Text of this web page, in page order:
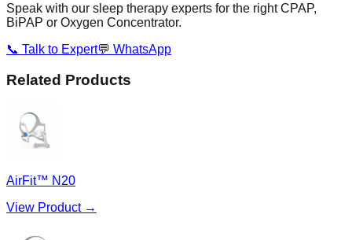
Speak with our sleep therapy experts for the right CPAP,
BiPAP or Oxygen Concentrator.
📞 Talk to Expert💬 WhatsApp
Related Products
AirFit™ N20
View Product →